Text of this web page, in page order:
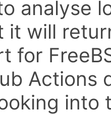
analyse
it will
for
Actions
into